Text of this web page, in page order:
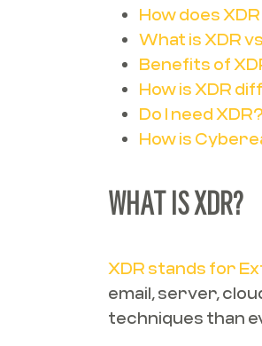
How does
What is XDR
Benefits of
How is XDR
Do I need XDR?
How is
WHAT IS XDR?
XDR stands for
email, server,
techniques than